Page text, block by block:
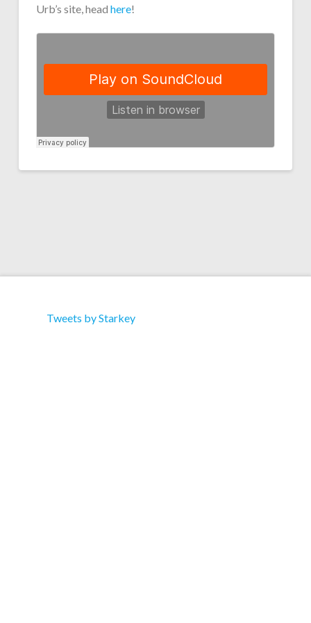
Urb’s site, head here!
Tweets by Starkey